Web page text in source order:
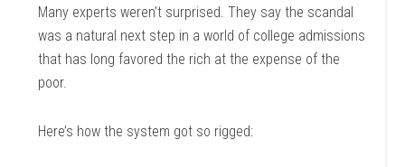
Many experts weren’t surprised. They say the scandal
was a natural next step in a world of college admissions
that has long favored the rich at the expense of the
poor.
Here’s how the system got so rigged: